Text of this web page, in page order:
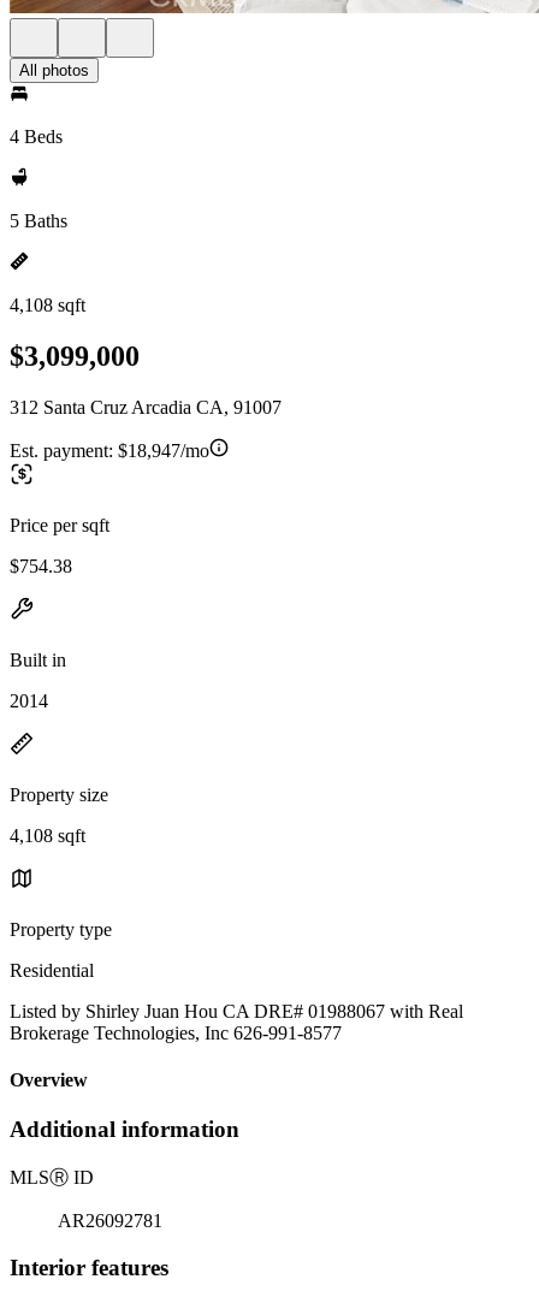
All photos
4 Beds
5 Baths
4,108 sqft
$3,099,000
312 Santa Cruz Arcadia CA, 91007
Est. payment: $18,947/mo
Price per sqft
$754.38
Built in
2014
Property size
4,108 sqft
Property type
Residential
Listed by Shirley Juan Hou CA DRE# 01988067 with Real
Brokerage Technologies, Inc 626-991-8577
Overview
Additional information
MLSⓇ ID
AR26092781
Interior features